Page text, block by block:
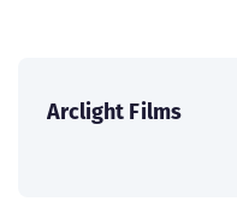
Arclight Films